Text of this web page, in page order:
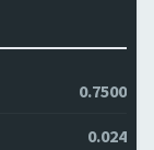
0.7500
0.024